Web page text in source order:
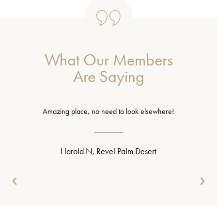
What Our Members
Are Saying
Amazing place, no need to look elsewhere!
Harold N, Revel Palm Desert